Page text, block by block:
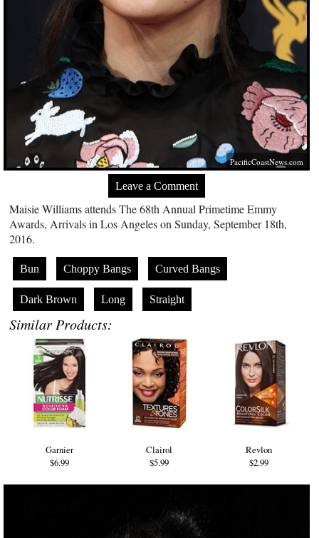
PacificCoastNews.com
Leave a Comment
Maisie Williams attends The 68th Annual Primetime Emmy
Awards, Arrivals in Los Angeles on Sunday, September 18th,
2016.
Bun Choppy Bangs Curved Bangs
Dark Brown Long Straight
Similar Products:
Garnier
$6.99
Clairol
$5.99
Revlon
$2.99